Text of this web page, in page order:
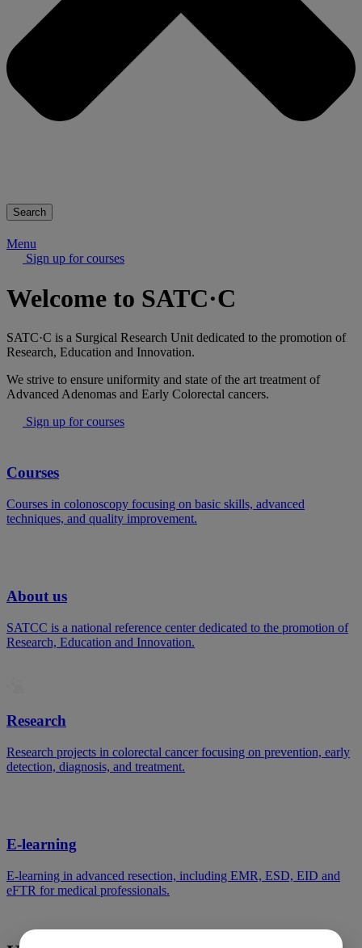
Search
Menu
Sign up for courses
Welcome to SATC·C
SATC·C is a Surgical Research Unit dedicated to the promotion of
Research, Education and Innovation.
We strive to ensure uniformity and state of the art treatment of
Advanced Adenomas and Early Colorectal cancers.
Sign up for courses
Courses
Courses in colonoscopy focusing on basic skills, advanced
techniques, and quality improvement.
About us
SATCC is a national reference center dedicated to the promotion of
Research, Education and Innovation.
Research
Research projects in colorectal cancer focusing on prevention, early
detection, diagnosis, and treatment.
E-learning
E-learning in advanced resection, including EMR, ESD, EID and
eFTR for medical professionals.